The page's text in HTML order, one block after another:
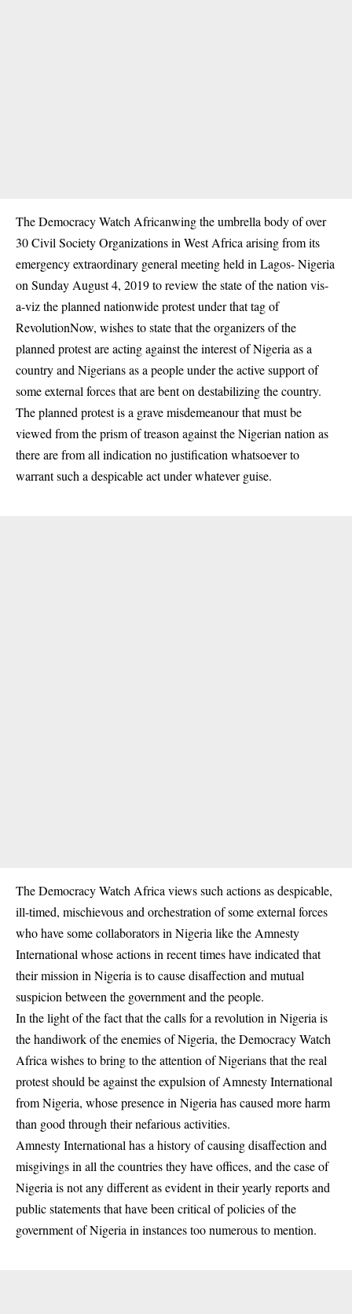
The Democracy Watch Africanwing the umbrella body of over
30 Civil Society Organizations in West Africa arising from its
emergency extraordinary general meeting held in Lagos- Nigeria
on Sunday August 4, 2019 to review the state of the nation vis-
a-viz the planned nationwide protest under that tag of
RevolutionNow, wishes to state that the organizers of the
planned protest are acting against the interest of Nigeria as a
country and Nigerians as a people under the active support of
some external forces that are bent on destabilizing the country.
The planned protest is a grave misdemeanour that must be
viewed from the prism of treason against the Nigerian nation as
there are from all indication no justification whatsoever to
warrant such a despicable act under whatever guise.
The Democracy Watch Africa views such actions as despicable,
ill-timed, mischievous and orchestration of some external forces
who have some collaborators in Nigeria like the Amnesty
International whose actions in recent times have indicated that
their mission in Nigeria is to cause disaffection and mutual
suspicion between the government and the people.
In the light of the fact that the calls for a revolution in Nigeria is
the handiwork of the enemies of Nigeria, the Democracy Watch
Africa wishes to bring to the attention of Nigerians that the real
protest should be against the expulsion of Amnesty International
from Nigeria, whose presence in Nigeria has caused more harm
than good through their nefarious activities.
Amnesty International has a history of causing disaffection and
misgivings in all the countries they have offices, and the case of
Nigeria is not any different as evident in their yearly reports and
public statements that have been critical of policies of the
government of Nigeria in instances too numerous to mention.